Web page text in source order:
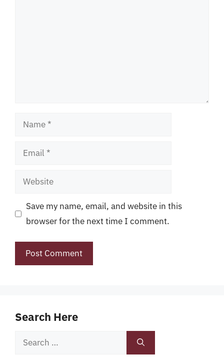
Name
Email
Website
Save my name, email, and website in this
browser for the next time I comment.
Search Here
Search